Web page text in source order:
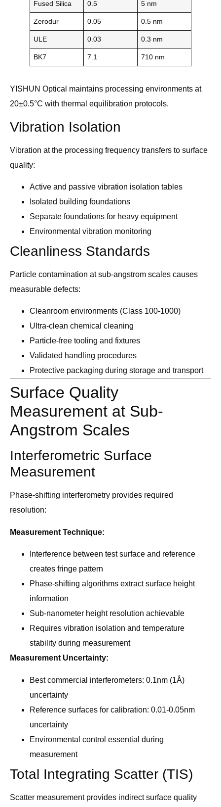
Fused Silica 0.5 5 nm
Zerodur 0.05 0.5 nm
ULE 0.03 0.3 nm
BK7 7.1 710 nm
YISHUN Optical maintains processing environments at
20±0.5°C with thermal equilibration protocols.
Vibration Isolation
Vibration at the processing frequency transfers to surface
quality:
Active and passive vibration isolation tables
Isolated building foundations
Separate foundations for heavy equipment
Environmental vibration monitoring
Cleanliness Standards
Particle contamination at sub-angstrom scales causes
measurable defects:
Cleanroom environments (Class 100-1000)
Ultra-clean chemical cleaning
Particle-free tooling and fixtures
Validated handling procedures
Protective packaging during storage and transport
Surface Quality
Measurement at Sub-
Angstrom Scales
Interferometric Surface
Measurement
Phase-shifting interferometry provides required
resolution:
Measurement Technique:
Interference between test surface and reference
creates fringe pattern
Phase-shifting algorithms extract surface height
information
Sub-nanometer height resolution achievable
Requires vibration isolation and temperature
stability during measurement
Measurement Uncertainty:
Best commercial interferometers: 0.1nm (1Å)
uncertainty
Reference surfaces for calibration: 0.01-0.05nm
uncertainty
Environmental control essential during
measurement
Total Integrating Scatter (TIS)
Scatter measurement provides indirect surface quality